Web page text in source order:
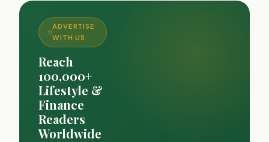
ADVERTISE
WITH US
Reach
100,000+
Lifestyle &
Finance
Readers
Worldwide